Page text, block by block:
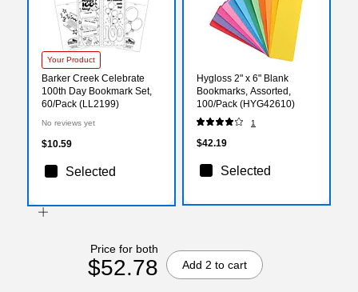
Your Product
Barker Creek Celebrate
100th Day Bookmark Set,
60/Pack (LL2199)
No reviews yet
$10.59
Selected
Hygloss 2" x 6" Blank
Bookmarks, Assorted,
100/Pack (HYG42610)
1
$42.19
Selected
Price for both
$52.78 Add 2 to cart